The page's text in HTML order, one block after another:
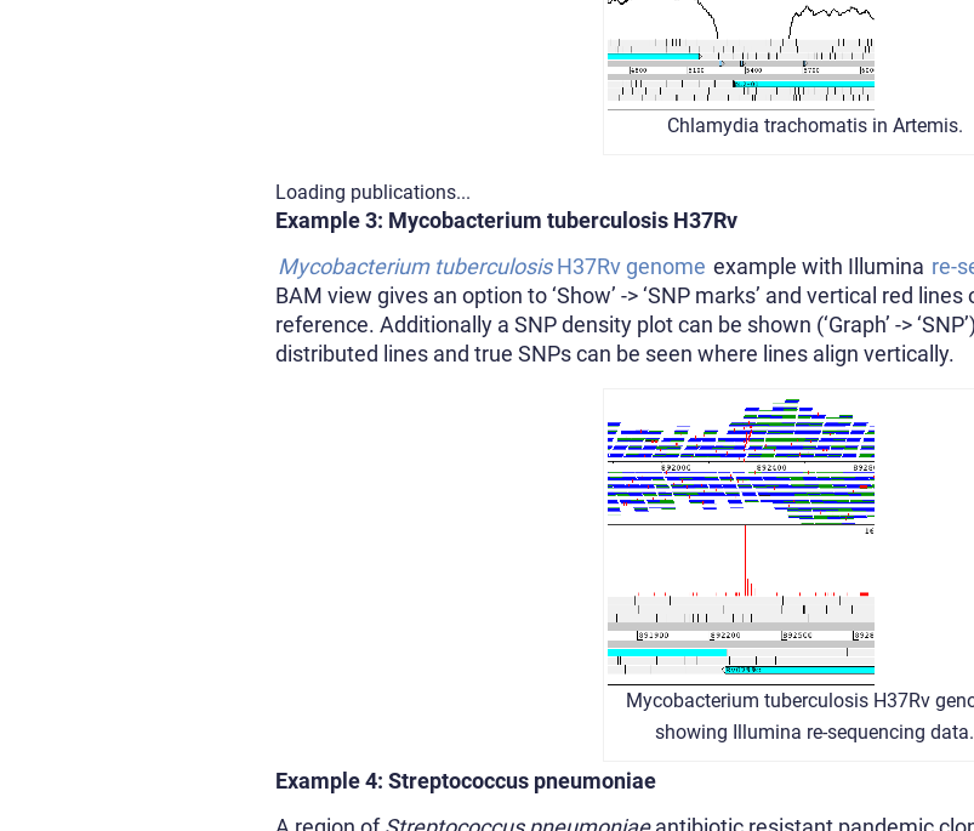
Chlamydia trachomatis in Artemis.
Loading publications...
Example 3: Mycobacterium tuberculosis H37Rv
Mycobacterium tuberculosisH37Rv genome example with Illumina re-
BAM view gives an option to ‘Show’ -> ‘SNP marks’ and vertical red
reference. Additionally a SNP density plot can be shown (‘Graph’ ->
distributed lines and true SNPs can be seen where lines align vertically.
Mycobacterium tuberculosis H37Rv
showing Illumina re-sequencing data.
Example 4: Streptococcus pneumoniae